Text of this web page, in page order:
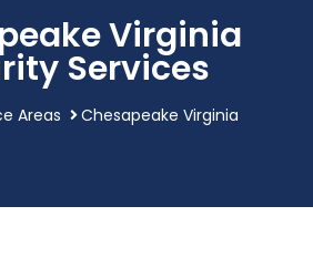
Virginia
Services
Areas Chesapeake Virginia